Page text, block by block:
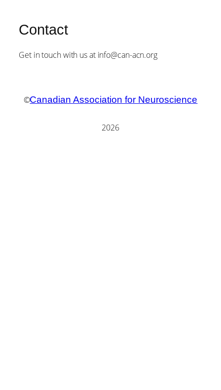
Contact
Get in touch with us at info@can-acn.org
©Canadian Association for Neuroscience
2026